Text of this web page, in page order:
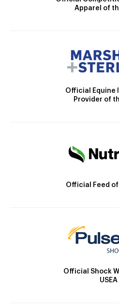
Apparel of
Official Equine
Provider of
Official Feed of
Official Shock
USEA